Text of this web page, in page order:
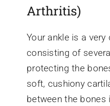
Arthritis)
Your ankle is a
consisting of
protecting the
soft, cushiony
between the bones